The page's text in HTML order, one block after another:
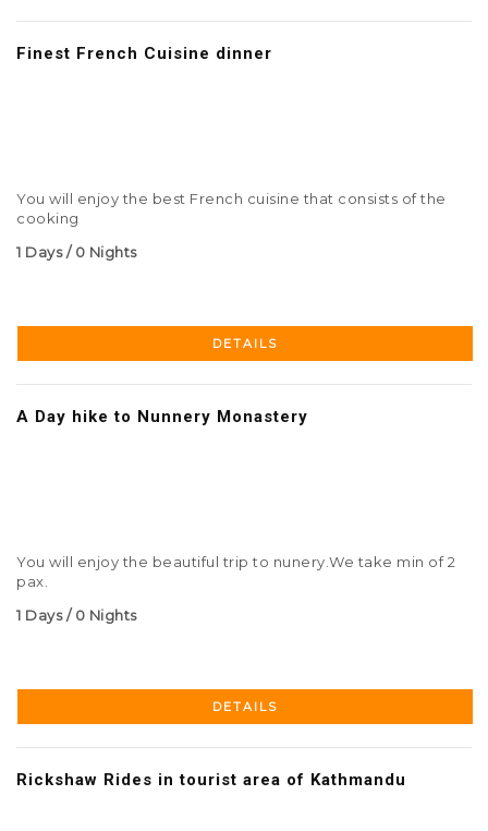
Finest French Cuisine dinner
You will enjoy the best French cuisine that consists of the
cooking
1 Days / 0 Nights
DETAILS
A Day hike to Nunnery Monastery
You will enjoy the beautiful trip to nunery.We take min of 2
pax.
1 Days / 0 Nights
DETAILS
Rickshaw Rides in tourist area of Kathmandu